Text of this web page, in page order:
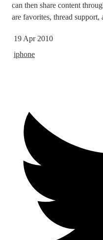
can then share content
are favorites, thread support,
19 Apr 2010
iphone